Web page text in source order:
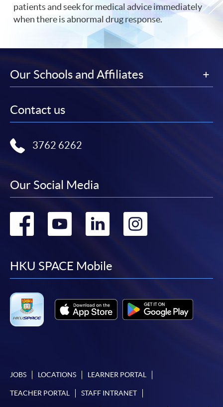
patients and seek for medical advice immediately
when there is abnormal drug response.
Our Schools and Affiliates
Contact us
3762 6262
Our Social Media
Go
facebook
Go
youtube
Go
linkedin
Go
HKU SPACE Mobile
JOBS LOCATIONS LEARNER PORTAL
TEACHER PORTAL STAFF INTRANET